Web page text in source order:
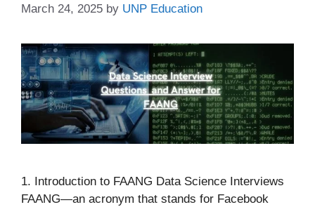
March 24, 2025 by UNP Education
1. Introduction to FAANG Data Science Interviews
FAANG—an acronym that stands for Facebook